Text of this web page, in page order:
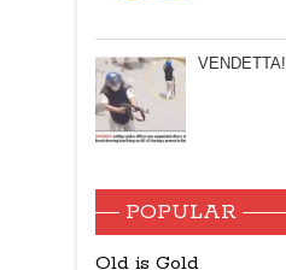
VENDETTA!
POPULAR
Old is Gold